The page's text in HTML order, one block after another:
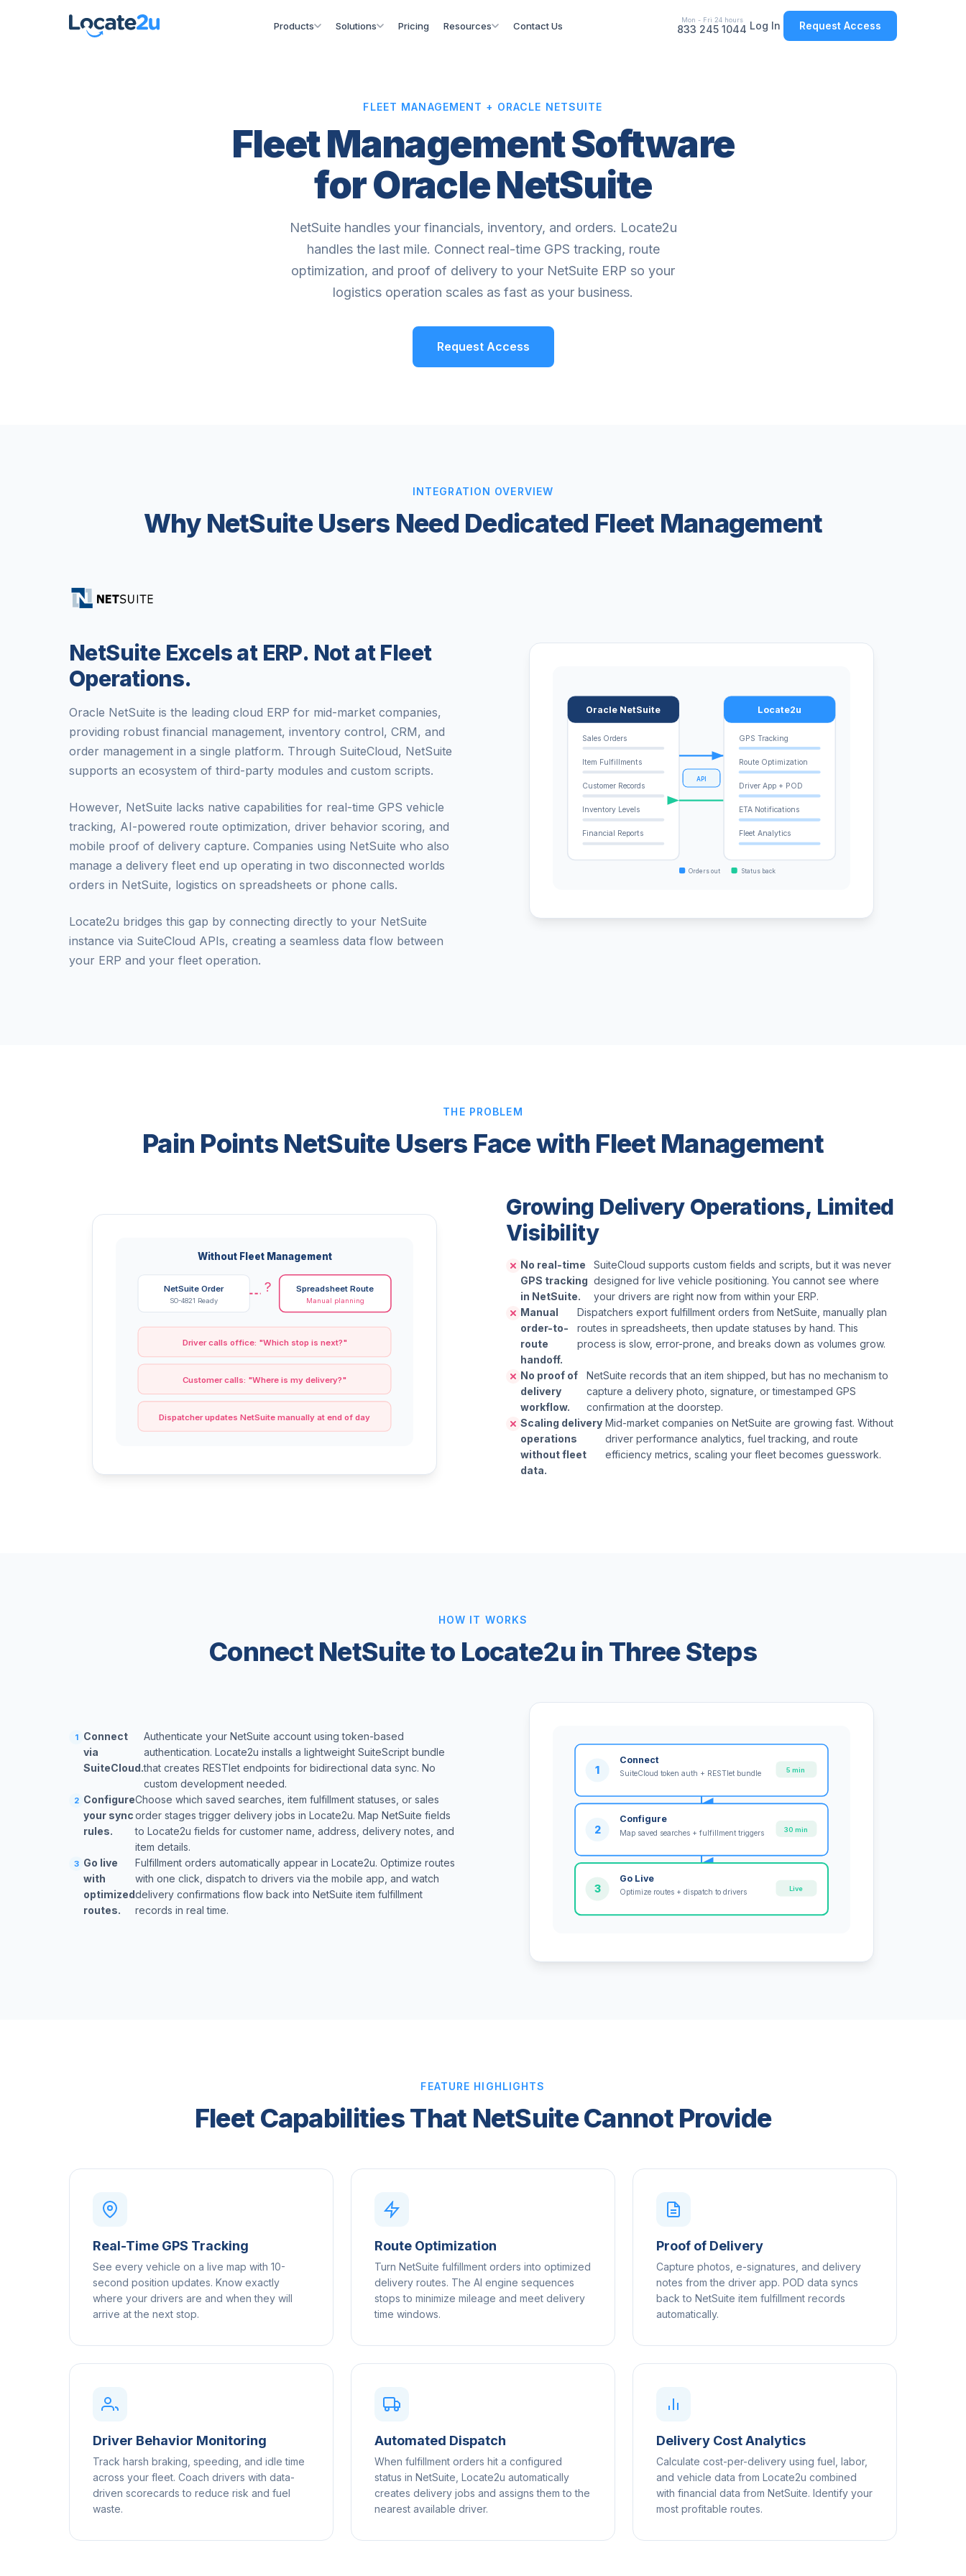
Products Solutions Pricing Resources Contact Us
Mon - Fri 24 hours
833 245 1044 Log In Request Access
FLEET MANAGEMENT + ORACLE NETSUITE
Fleet Management Software
for Oracle NetSuite
NetSuite handles your financials, inventory, and orders. Locate2u
handles the last mile. Connect real-time GPS tracking, route
optimization, and proof of delivery to your NetSuite ERP so your
logistics operation scales as fast as your business.
Request Access
INTEGRATION OVERVIEW
Why NetSuite Users Need Dedicated Fleet Management
NetSuite Excels at ERP. Not at Fleet
Operations.
Oracle NetSuite is the leading cloud ERP for mid-market companies,
providing robust financial management, inventory control, CRM, and
order management in a single platform. Through SuiteCloud, NetSuite
supports an ecosystem of third-party modules and custom scripts.
However, NetSuite lacks native capabilities for real-time GPS vehicle
tracking, AI-powered route optimization, driver behavior scoring, and
mobile proof of delivery capture. Companies using NetSuite who also
manage a delivery fleet end up operating in two disconnected worlds
orders in NetSuite, logistics on spreadsheets or phone calls.
Locate2u bridges this gap by connecting directly to your NetSuite
instance via SuiteCloud APIs, creating a seamless data flow between
your ERP and your fleet operation.
Oracle NetSuite
Sales Orders
Item Fulfillments
Customer Records
Inventory Levels
Financial Reports
API
Locate2u
GPS Tracking
Route Optimization
Driver App + POD
ETA Notifications
Fleet Analytics
Orders out Status back
THE PROBLEM
Pain Points NetSuite Users Face with Fleet Management
Growing Delivery Operations, Limited
Visibility
No real-time
GPS tracking
in NetSuite.
SuiteCloud supports custom fields and scripts, but it was never
designed for live vehicle positioning. You cannot see where
your drivers are right now from within your ERP.
Manual
order-to-
route
handoff.
Dispatchers export fulfillment orders from NetSuite, manually plan
routes in spreadsheets, then update statuses by hand. This
process is slow, error-prone, and breaks down as volumes grow.
No proof of
delivery
workflow.
NetSuite records that an item shipped, but has no mechanism to
capture a delivery photo, signature, or timestamped GPS
confirmation at the doorstep.
Scaling delivery
operations
without fleet
data.
Mid-market companies on NetSuite are growing fast. Without
driver performance analytics, fuel tracking, and route
efficiency metrics, scaling your fleet becomes guesswork.
Without Fleet Management
NetSuite Order
SO-4821 Ready
? Spreadsheet Route
Manual planning
Driver calls office: "Which stop is next?"
Customer calls: "Where is my delivery?"
Dispatcher updates NetSuite manually at end of day
HOW IT WORKS
Connect NetSuite to Locate2u in Three Steps
1
Connect
via
SuiteCloud.
Authenticate your NetSuite account using token-based
authentication. Locate2u installs a lightweight SuiteScript bundle
that creates RESTlet endpoints for bidirectional data sync. No
custom development needed.
2 Configure
your sync
rules.
Choose which saved searches, item fulfillment statuses, or sales
order stages trigger delivery jobs in Locate2u. Map NetSuite fields
to Locate2u fields for customer name, address, delivery notes, and
item details.
3 Go live
with
optimized
routes.
Fulfillment orders automatically appear in Locate2u. Optimize routes
with one click, dispatch to drivers via the mobile app, and watch
delivery confirmations flow back into NetSuite item fulfillment
records in real time.
1
Connect
SuiteCloud token auth + RESTlet bundle 5 min
2
Configure
Map saved searches + fulfillment triggers 30 min
3
Go Live
Optimize routes + dispatch to drivers Live
FEATURE HIGHLIGHTS
Fleet Capabilities That NetSuite Cannot Provide
Real-Time GPS Tracking
See every vehicle on a live map with 10-
second position updates. Know exactly
where your drivers are and when they will
arrive at the next stop.
Route Optimization
Turn NetSuite fulfillment orders into optimized
delivery routes. The AI engine sequences
stops to minimize mileage and meet delivery
time windows.
Proof of Delivery
Capture photos, e-signatures, and delivery
notes from the driver app. POD data syncs
back to NetSuite item fulfillment records
automatically.
Driver Behavior Monitoring
Track harsh braking, speeding, and idle time
across your fleet. Coach drivers with data-
driven scorecards to reduce risk and fuel
waste.
Automated Dispatch
When fulfillment orders hit a configured
status in NetSuite, Locate2u automatically
creates delivery jobs and assigns them to the
nearest available driver.
Delivery Cost Analytics
Calculate cost-per-delivery using fuel, labor,
and vehicle data from Locate2u combined
with financial data from NetSuite. Identify your
most profitable routes.